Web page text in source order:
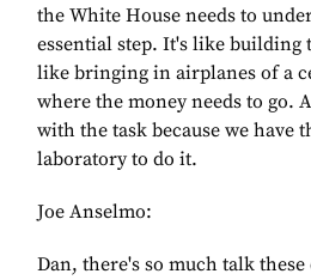
the White House needs to
essential step. It's like building
like bringing in airplanes of a
where the money needs to go.
with the task because we have
laboratory to do it.
Joe Anselmo:
Dan, there's so much talk these